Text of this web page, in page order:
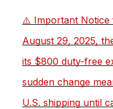
⚠️ Important Notice
August 29, 2025,
its $800 duty-free
sudden change
U.S. shipping until